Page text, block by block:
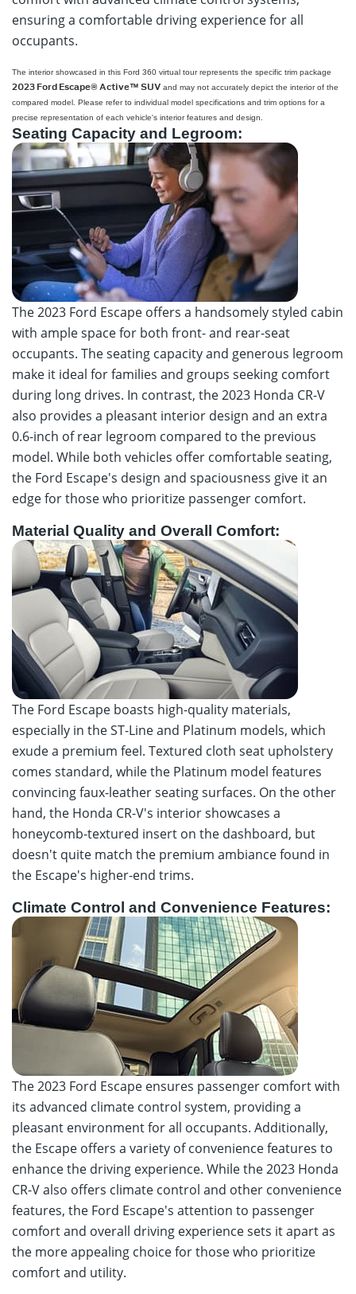
ensuring a comfortable driving experience for all
occupants.
Dorian Ford Virtual Tour
360 Virtual Tour
The interior showcased in this Ford 360 virtual tour represents the specific trim package
2023 Ford Escape® Active™ SUV and may not accurately depict the interior of the
compared model. Please refer to individual model specifications and trim options for a
precise representation of each vehicle's interior features and design.
Seating Capacity and Legroom:
The 2023 Ford Escape offers a handsomely styled cabin
with ample space for both front- and rear-seat
occupants. The seating capacity and generous legroom
make it ideal for families and groups seeking comfort
during long drives. In contrast, the 2023 Honda CR-V
also provides a pleasant interior design and an extra
0.6-inch of rear legroom compared to the previous
model. While both vehicles offer comfortable seating,
the Ford Escape's design and spaciousness give it an
edge for those who prioritize passenger comfort.
Material Quality and Overall Comfort:
The Ford Escape boasts high-quality materials,
especially in the ST-Line and Platinum models, which
exude a premium feel. Textured cloth seat upholstery
comes standard, while the Platinum model features
convincing faux-leather seating surfaces. On the other
hand, the Honda CR-V's interior showcases a
honeycomb-textured insert on the dashboard, but
doesn't quite match the premium ambiance found in
the Escape's higher-end trims.
Climate Control and Convenience Features:
The 2023 Ford Escape ensures passenger comfort with
its advanced climate control system, providing a
pleasant environment for all occupants. Additionally,
the Escape offers a variety of convenience features to
enhance the driving experience. While the 2023 Honda
CR-V also offers climate control and other convenience
features, the Ford Escape's attention to passenger
comfort and overall driving experience sets it apart as
the more appealing choice for those who prioritize
comfort and utility.